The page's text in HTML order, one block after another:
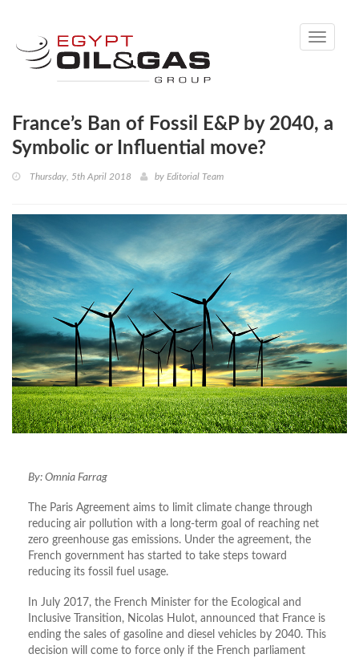
Toggle
France’s Ban of Fossil E&P by 2040, a
Symbolic or Influential move?
Thursday, 5th April 2018 by Editorial Team
By: Omnia Farrag
The Paris Agreement aims to limit climate change through
reducing air pollution with a long-term goal of reaching net
zero greenhouse gas emissions. Under the agreement, the
French government has started to take steps toward
reducing its fossil fuel usage.
In July 2017, the French Minister for the Ecological and
Inclusive Transition, Nicolas Hulot, announced that France is
ending the sales of gasoline and diesel vehicles by 2040. This
decision will come to force only if the French parliament